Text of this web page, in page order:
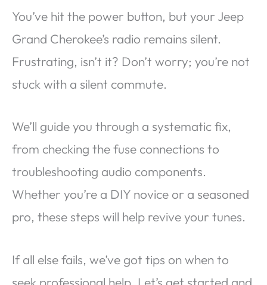
You’ve hit the power button, but your Jeep
Grand Cherokee’s radio remains silent.
Frustrating, isn’t it? Don’t worry; you’re not
stuck with a silent commute.
We’ll guide you through a systematic fix,
from checking the fuse connections to
troubleshooting audio components.
Whether you’re a DIY novice or a seasoned
pro, these steps will help revive your tunes.
If all else fails, we’ve got tips on when to